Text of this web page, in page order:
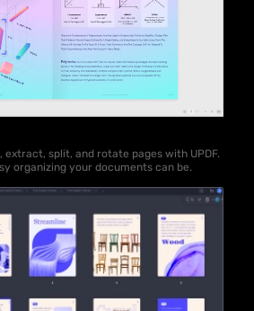
extract, split, and rotate pages with UPDF.
organizing your documents can be.